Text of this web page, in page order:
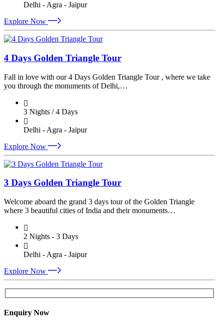
Delhi - Agra - Jaipur
Explore Now
4 Days Golden Triangle Tour
Fall in love with our 4 Days Golden Triangle Tour , where we take
you through the monuments of Delhi,…
3 Nights / 4 Days
Delhi - Agra - Jaipur
Explore Now
3 Days Golden Triangle Tour
Welcome aboard the grand 3 days tour of the Golden Triangle
where 3 beautiful cities of India and their monuments…
2 Nights - 3 Days
Delhi - Agra - Jaipur
Explore Now
Enquiry Now